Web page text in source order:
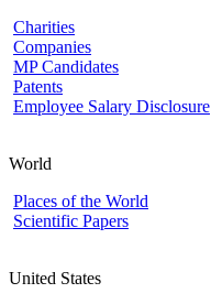
Charities
Companies
MP Candidates
Patents
Employee Salary Disclosure
World
Places of the World
Scientific Papers
United States